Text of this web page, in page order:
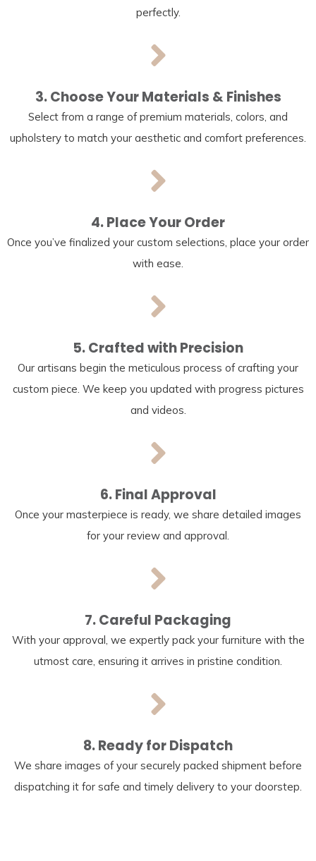
perfectly.
3. Choose Your Materials & Finishes
Select from a range of premium materials, colors, and
upholstery to match your aesthetic and comfort preferences.
4. Place Your Order
Once you’ve finalized your custom selections, place your order
with ease.
5. Crafted with Precision
Our artisans begin the meticulous process of crafting your
custom piece. We keep you updated with progress pictures
and videos.
6. Final Approval
Once your masterpiece is ready, we share detailed images
for your review and approval.
7. Careful Packaging
With your approval, we expertly pack your furniture with the
utmost care, ensuring it arrives in pristine condition.
8. Ready for Dispatch
We share images of your securely packed shipment before
dispatching it for safe and timely delivery to your doorstep.